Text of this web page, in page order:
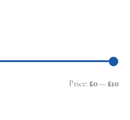
Price: £0—£10